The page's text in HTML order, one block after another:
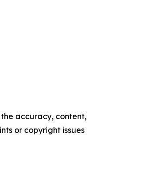
accuracy, content,
or copyright issues